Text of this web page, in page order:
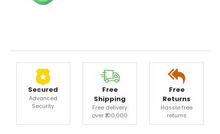
Secured
Advanced
Security
Free
Shipping
Free delivery
over ₹100,000
Free
Returns
Hassle free
returns